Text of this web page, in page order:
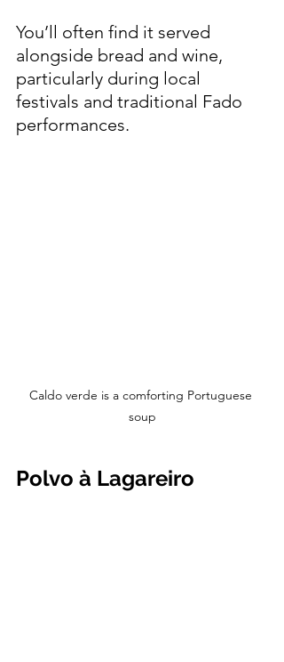
You’ll often find it served
alongside bread and wine,
particularly during local
festivals and traditional Fado
performances.
Caldo verde is a comforting Portuguese
soup
Polvo à Lagareiro